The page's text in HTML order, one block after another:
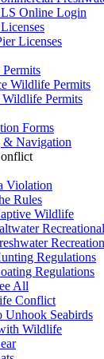
Online Login
Licenses
Wildlife Permits
Permits
Forms
& Navigation
Violation
Rules
Wildlife
Regulations
Regulations
All
Conflict
Unhook Seabirds
Wildlife